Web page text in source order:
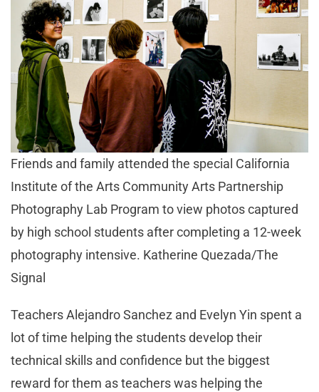
Friends and family attended the special California
Institute of the Arts Community Arts Partnership
Photography Lab Program to view photos captured
by high school students after completing a 12-week
photography intensive. Katherine Quezada/The
Signal
Teachers Alejandro Sanchez and Evelyn Yin spent a
lot of time helping the students develop their
technical skills and confidence but the biggest
reward for them as teachers was helping the